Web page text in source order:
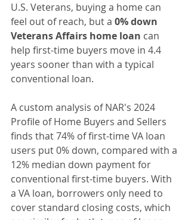
U.S. Veterans, buying a home can
feel out of reach, but a 0% down
Veterans Affairs home loan can
help first-time buyers move in 4.4
years sooner than with a typical
conventional loan.
A custom analysis of NAR's 2024
Profile of Home Buyers and Sellers
finds that 74% of first-time VA loan
users put 0% down, compared with a
12% median down payment for
conventional first-time buyers. With
a VA loan, borrowers only need to
cover standard closing costs, which